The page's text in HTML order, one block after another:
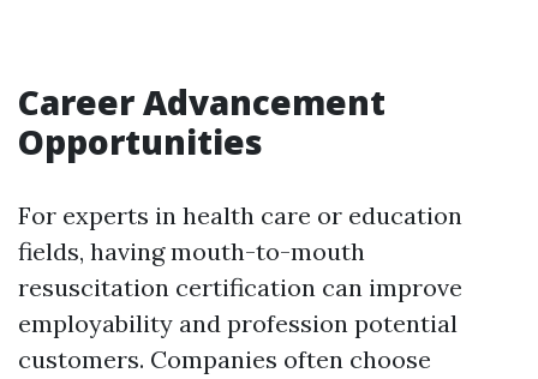
Career Advancement
Opportunities
For experts in health care or education
fields, having mouth-to-mouth
resuscitation certification can improve
employability and profession potential
customers. Companies often choose